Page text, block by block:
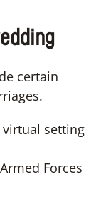
certain
setting
Forces